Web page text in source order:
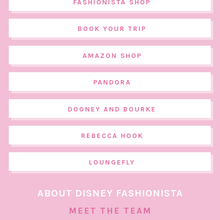
FASHIONISTA SHOP
BOOK YOUR TRIP
AMAZON SHOP
PANDORA
DOONEY AND BOURKE
REBECCA HOOK
LOUNGEFLY
ABOUT DISNEY FASHIONISTA
MEET THE TEAM